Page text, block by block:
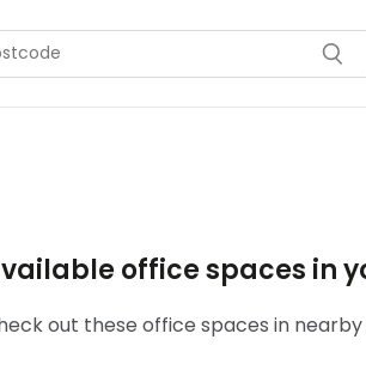
office spaces in
out these office spaces in